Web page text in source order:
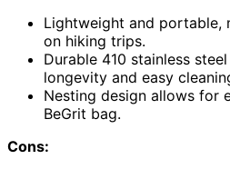
Lightweight and portable,
on hiking trips.
Durable 410 stainless
longevity and easy
Nesting design allows for
BeGrit bag.
Cons: